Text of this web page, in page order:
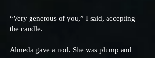
“Very generous of you,” I said, accepting
the candle.
Almeda gave a nod. She was plump and